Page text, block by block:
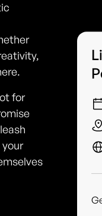
for